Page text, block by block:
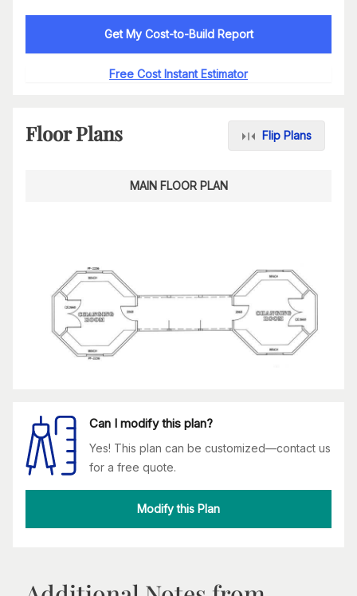
Get My Cost-to-Build Report
Free Cost Instant Estimator
Floor Plans Flip Plans
MAIN FLOOR PLAN
Can I modify this plan?
Yes! This plan can be customized—contact us
for a free quote.
Modify this Plan